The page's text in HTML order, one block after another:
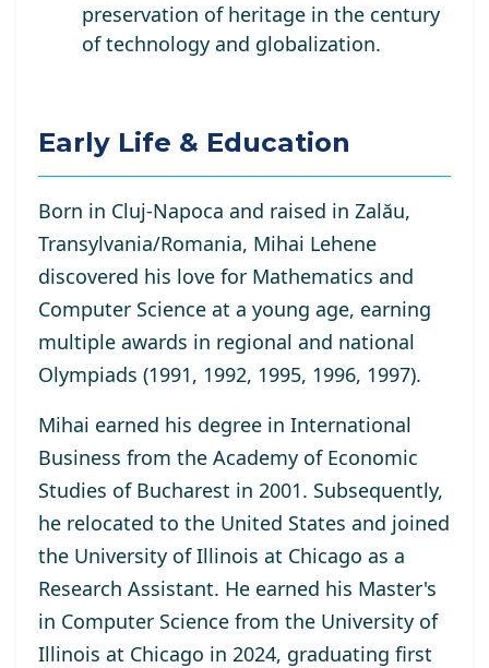
preservation of heritage in the century
of technology and globalization.
Early Life & Education
Born in Cluj-Napoca and raised in Zalău,
Transylvania/Romania, Mihai Lehene
discovered his love for Mathematics and
Computer Science at a young age, earning
multiple awards in regional and national
Olympiads (1991, 1992, 1995, 1996, 1997).
Mihai earned his degree in International
Business from the Academy of Economic
Studies of Bucharest in 2001. Subsequently,
he relocated to the United States and joined
the University of Illinois at Chicago as a
Research Assistant. He earned his Master's
in Computer Science from the University of
Illinois at Chicago in 2024, graduating first